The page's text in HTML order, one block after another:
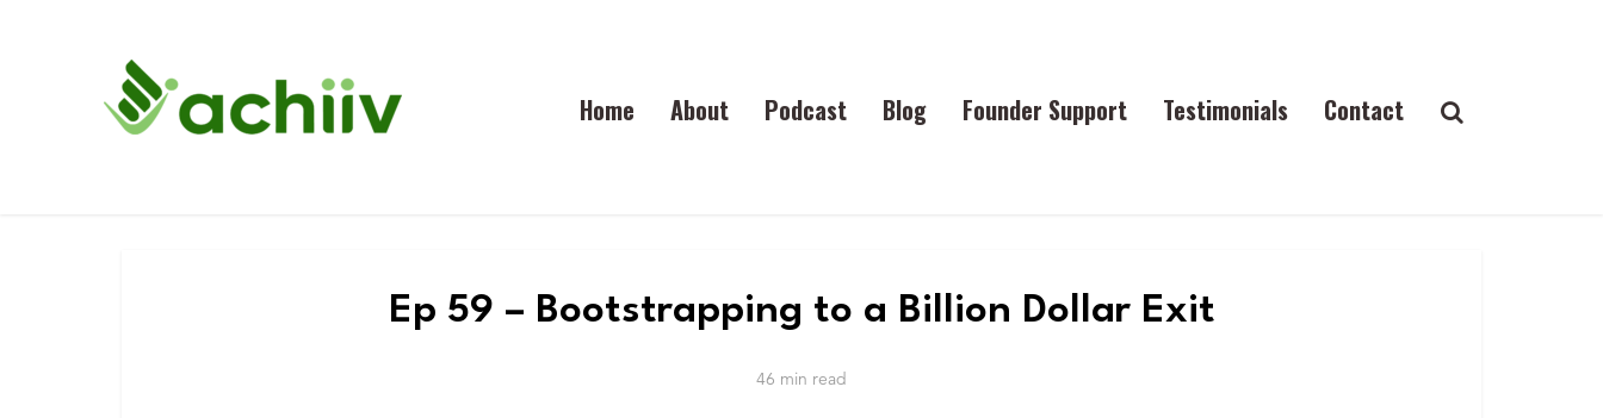
Home About Podcast Blog Founder Support Testimonials Contact
Ep 59 – Bootstrapping to a Billion Dollar Exit
46 min read